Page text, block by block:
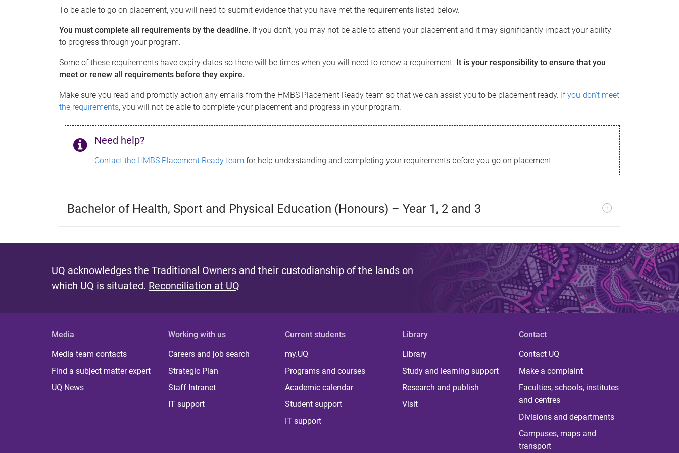
To be able to go on placement, you will need to submit evidence that you have met the requirements listed below.
You must complete all requirements by the deadline. If you don't, you may not be able to attend your placement and it may significantly impact your ability
to progress through your program.
Some of these requirements have expiry dates so there will be times when you will need to renew a requirement. It is your responsibility to ensure that you
meet or renew all requirements before they expire.
Make sure you read and promptly action any emails from the HMBS Placement Ready team so that we can assist you to be placement ready. If you don't meet
the requirements, you will not be able to complete your placement and progress in your program.
Need help?
Contact the HMBS Placement Ready team for help understanding and completing your requirements before you go on placement.
Bachelor of Health, Sport and Physical Education (Honours) – Year 1, 2 and 3
UQ acknowledges the Traditional Owners and their custodianship of the lands on
which UQ is situated. Reconciliation at UQ
Media
Media team contacts
Find a subject matter expert
UQ News
Working with us
Careers and job search
Strategic Plan
Staff Intranet
IT support
Current students
my.UQ
Programs and courses
Academic calendar
Student support
IT support
Library
Library
Study and learning support
Research and publish
Visit
Contact
Contact UQ
Make a complaint
Faculties, schools, institutes
and centres
Divisions and departments
Campuses, maps and
transport